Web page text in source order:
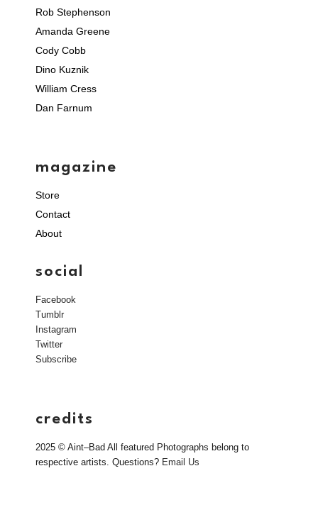
Rob Stephenson
Amanda Greene
Cody Cobb
Dino Kuznik
William Cress
Dan Farnum
magazine
Store
Contact
About
social
Facebook
Tumblr
Instagram
Twitter
Subscribe
credits
2025 © Aint–Bad All featured Photographs belong to
respective artists. Questions? Email Us